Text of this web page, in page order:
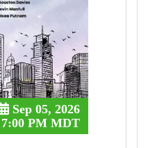
Sep 05, 2026
7:00 PM MDT